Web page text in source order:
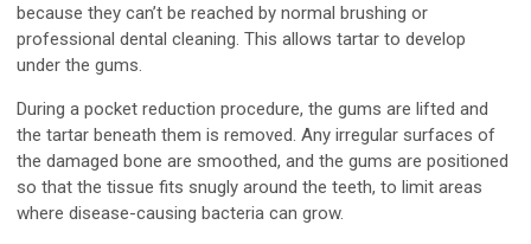
because they can’t be reached by normal brushing or
professional dental cleaning. This allows tartar to develop
under the gums.
During a pocket reduction procedure, the gums are lifted and
the tartar beneath them is removed. Any irregular surfaces of
the damaged bone are smoothed, and the gums are positioned
so that the tissue fits snugly around the teeth, to limit areas
where disease-causing bacteria can grow.